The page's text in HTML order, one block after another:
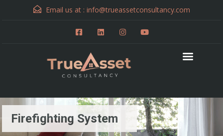
Email us at : info@trueassetconsultancy.com
Firefighting System